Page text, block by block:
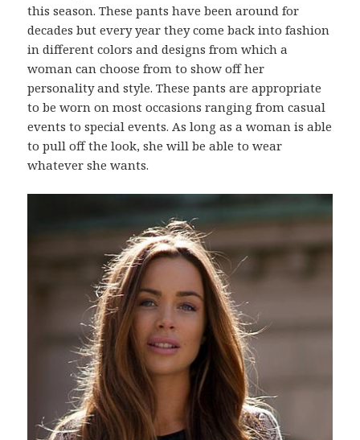
this season. These pants have been around for
decades but every year they come back into fashion
in different colors and designs from which a
woman can choose from to show off her
personality and style. These pants are appropriate
to be worn on most occasions ranging from casual
events to special events. As long as a woman is able
to pull off the look, she will be able to wear
whatever she wants.